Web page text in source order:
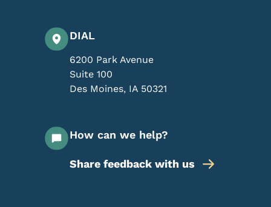
DIAL
6200 Park Avenue
Suite 100
Des Moines, IA 50321
How can we help?
Share feedback with us